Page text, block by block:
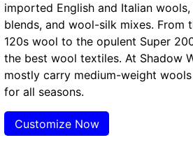
imported English and Italian
blends, and wool-silk mixes. From
120s wool to the opulent Super
the best wool textiles. At Shadow
mostly carry medium-weight
for all seasons.